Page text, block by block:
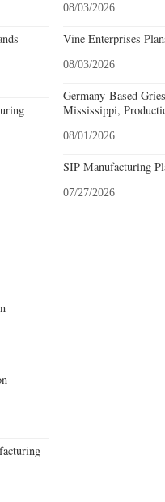
08/03/2026
Vine Enterprises
08/03/2026
Germany-Based
Mississippi,
08/01/2026
SIP Manufacturing
07/27/2026